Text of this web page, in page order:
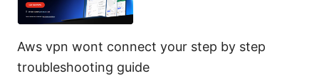
Aws vpn wont connect your step by step
troubleshooting guide